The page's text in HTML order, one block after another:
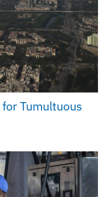
Tumultuous